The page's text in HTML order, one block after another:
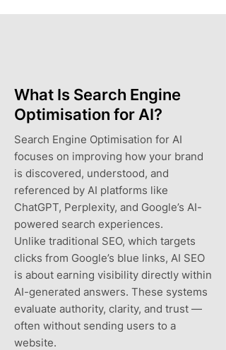
What Is Search Engine
Optimisation for AI?
Search Engine Optimisation for AI
focuses on improving how your brand
is discovered, understood, and
referenced by AI platforms like
ChatGPT, Perplexity, and Google’s AI-
powered search experiences.
Unlike traditional SEO, which targets
clicks from Google’s blue links, AI SEO
is about earning visibility directly within
AI-generated answers. These systems
evaluate authority, clarity, and trust —
often without sending users to a
website.